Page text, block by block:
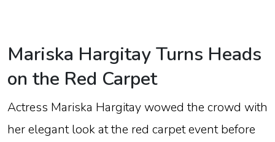
Mariska HargitayTurns Heads
on the Red Carpet
Actress Mariska Hargitay wowedthe crowd with
herelegantlook atthe red carpeteventbefore